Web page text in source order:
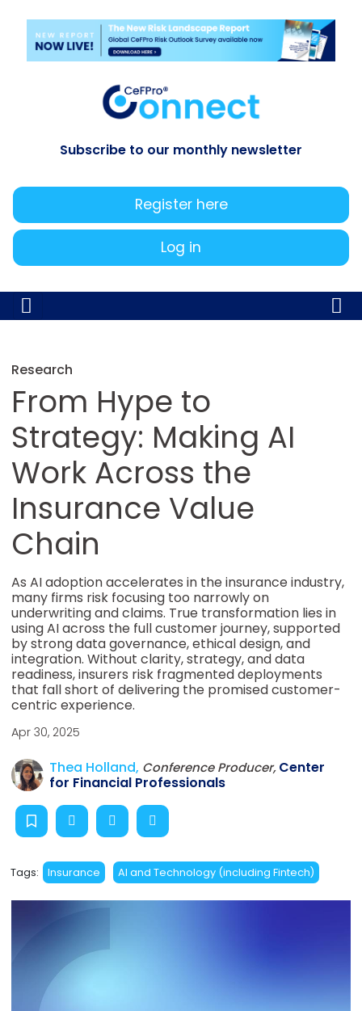
Subscribe to our monthly newsletter
Register here
Log in
Research
From Hype to
Strategy: Making AI
Work Across the
Insurance Value
Chain
As AI adoption accelerates in the insurance industry,
many firms risk focusing too narrowly on
underwriting and claims. True transformation lies in
using AI across the full customer journey, supported
by strong data governance, ethical design, and
integration. Without clarity, strategy, and data
readiness, insurers risk fragmented deployments
that fall short of delivering the promised customer-
centric experience.
Apr 30, 2025
Thea Holland, Conference Producer,Center
for Financial Professionals
Tags: Insurance AI and Technology (including Fintech)